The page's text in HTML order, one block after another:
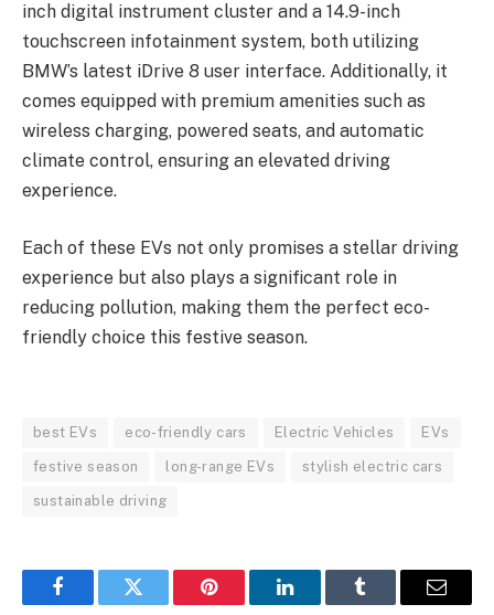
inch digital instrument cluster and a 14.9-inch
touchscreen infotainment system, both utilizing
BMW’s latest iDrive 8 user interface. Additionally, it
comes equipped with premium amenities such as
wireless charging, powered seats, and automatic
climate control, ensuring an elevated driving
experience.
Each of these EVs not only promises a stellar driving
experience but also plays a significant role in
reducing pollution, making them the perfect eco-
friendly choice this festive season.
best EVs eco-friendly cars Electric Vehicles EVs
festive season long-range EVs stylish electric cars
sustainable driving
FacebookTwitter Pinterest LinkedInTumblr Email